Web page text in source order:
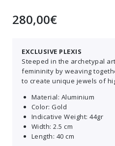
280,00€
EXCLUSIVE PLEXIS
Steeped in the archetypal
femininity by weaving
to create unique jewels of
Material: Aluminium
Color: Gold
Indicative Weight: 44gr
Width: 2.5 cm
Length: 40 cm